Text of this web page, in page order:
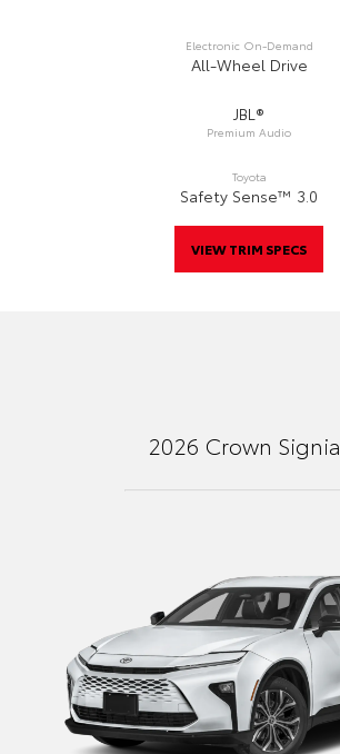
Electronic On-Demand
All-Wheel Drive
JBL®
Premium Audio
Toyota
Safety Sense™ 3.0
VIEW TRIM SPECS
2026 Crown Signia